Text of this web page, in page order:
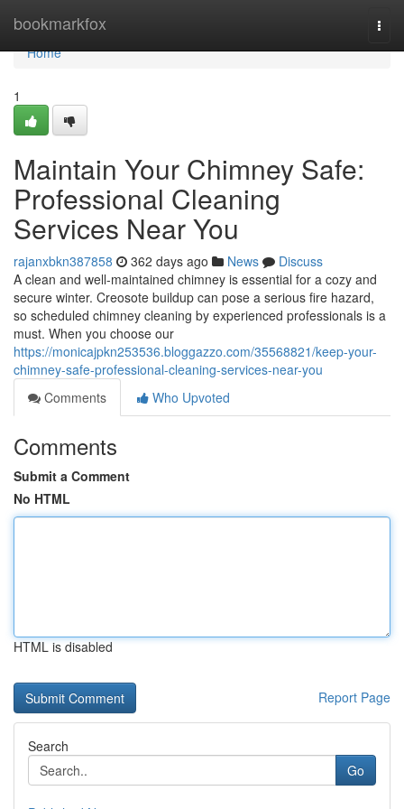
bookmarkfox
Home
Home
1
Maintain Your Chimney Safe:
Professional Cleaning
Services Near You
rajanxbkn387858 362 days ago News
Discuss
A clean and well-maintained chimney is essential for a cozy and
secure winter. Creosote buildup can pose a serious fire hazard,
so scheduled chimney cleaning by experienced professionals is a
must. When you choose our
https://monicajpkn253536.bloggazzo.com/35568821/keep-your-
chimney-safe-professional-cleaning-services-near-you
Comments
Who Upvoted
Comments
Submit a Comment
No HTML
HTML is disabled
Report Page
Search
Go